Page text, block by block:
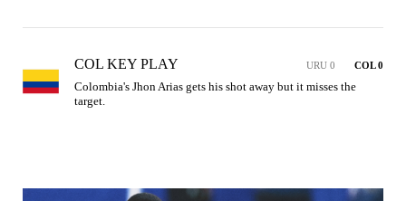
COL KEY PLAY URU 0 COL 0
Colombia's Jhon Arias gets his shot away but it misses the
target.